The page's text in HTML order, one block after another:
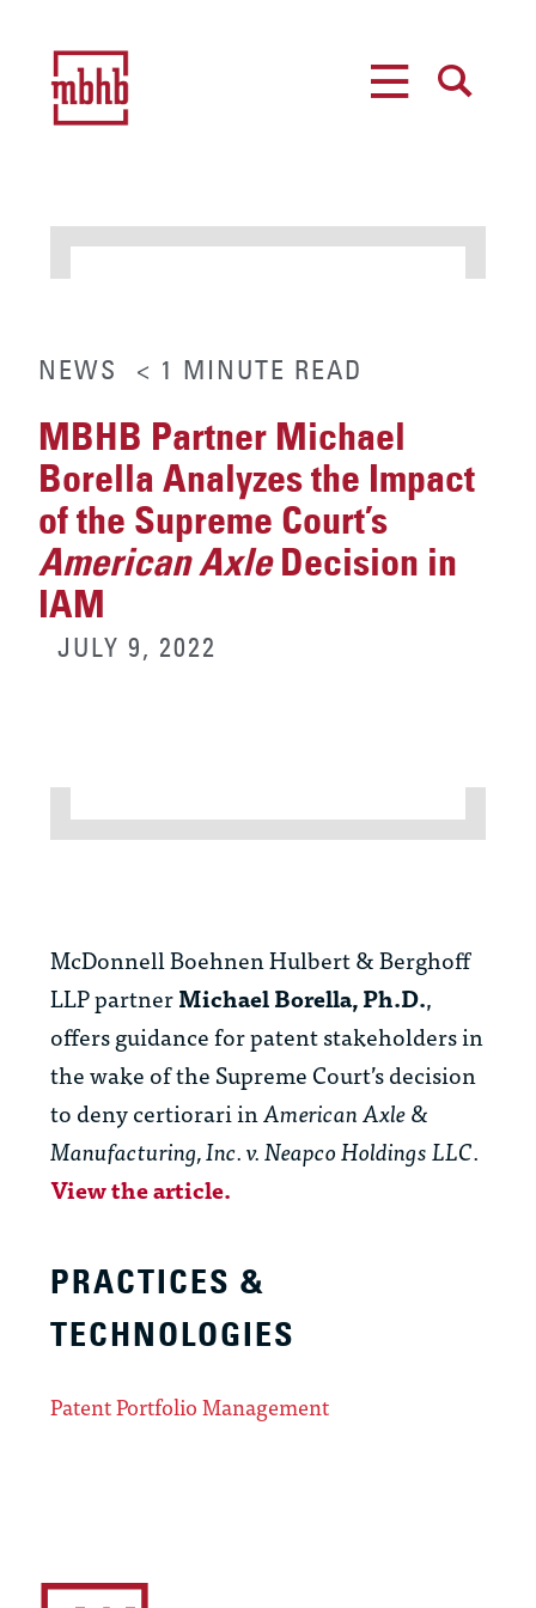
NEWS < 1 MINUTE READ
MBHB Partner Michael
Borella Analyzes the Impact
of the Supreme Court’s
American AxleDecision in
IAM
JULY 9, 2022
McDonnell Boehnen Hulbert & Berghoff
LLP partnerMichael Borella, Ph.D.,
offers guidance for patent stakeholders in
the wake of the Supreme Court’s decision
to deny certiorari inAmerican Axle &
Manufacturing, Inc. v. Neapco Holdings LLC.
View the article.
PRACTICES &
TECHNOLOGIES
Patent Portfolio Management